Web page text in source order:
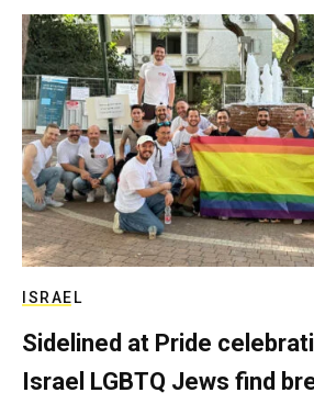
ISRAEL
Sidelined at Pride
Israel LGBTQ Jews find